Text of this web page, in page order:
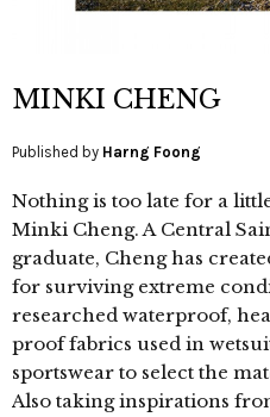
MINKI CHENG
Published by Harng Foong
Nothing is too late for a
Minki Cheng. A Central
graduate, Cheng has
for surviving extreme
researched waterproof,
proof fabrics used in
sportswear to select the
Also taking inspirations